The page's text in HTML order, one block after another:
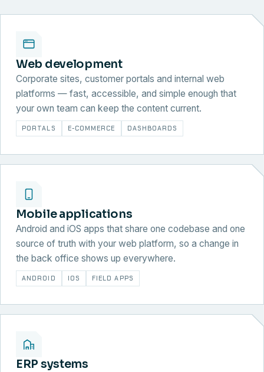
Web development
Corporate sites, customer portals and internal web
platforms — fast, accessible, and simple enough that
your own team can keep the content current.
PORTALS E-COMMERCE DASHBOARDS
Mobile applications
Android and iOS apps that share one codebase and one
source of truth with your web platform, so a change in
the back office shows up everywhere.
ANDROID IOS FIELD APPS
ERP systems